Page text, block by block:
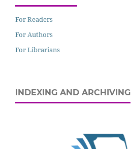
For Readers
For Authors
For Librarians
INDEXING AND ARCHIVING